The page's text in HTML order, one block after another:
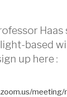
based
up here :
meeting/